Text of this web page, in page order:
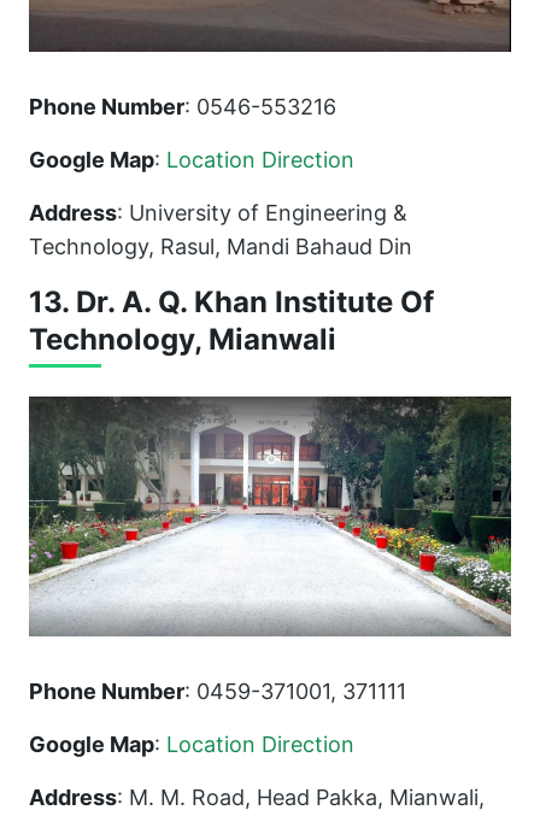
Phone Number: 0546-553216
Google Map: Location Direction
Address: University of Engineering &
Technology, Rasul, Mandi Bahaud Din
13. Dr. A. Q. Khan Institute Of
Technology, Mianwali
Phone Number: 0459-371001, 371111
Google Map: Location Direction
Address: M. M. Road, Head Pakka, Mianwali,